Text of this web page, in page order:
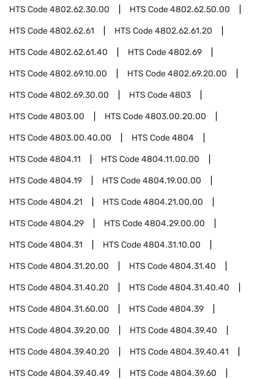
HTS Code4802.62.30.00 HTS Code4802.62.50.00
HTS Code4802.62.61 HTS Code4802.62.61.20
HTS Code4802.62.61.40 HTS Code4802.69
HTS Code4802.69.10.00 HTS Code4802.69.20.00
HTS Code4802.69.30.00 HTS Code4803
HTS Code4803.00 HTS Code4803.00.20.00
HTS Code4803.00.40.00 HTS Code4804
HTS Code4804.11 HTS Code4804.11.00.00
HTS Code4804.19 HTS Code4804.19.00.00
HTS Code4804.21 HTS Code4804.21.00.00
HTS Code4804.29 HTS Code4804.29.00.00
HTS Code4804.31 HTS Code4804.31.10.00
HTS Code4804.31.20.00 HTS Code4804.31.40
HTS Code4804.31.40.20 HTS Code4804.31.40.40
HTS Code4804.31.60.00 HTS Code4804.39
HTS Code4804.39.20.00 HTS Code4804.39.40
HTS Code4804.39.40.20 HTS Code4804.39.40.41
HTS Code4804.39.40.49 HTS Code4804.39.60